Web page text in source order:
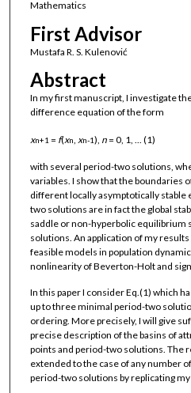
Mathematics
First Advisor
Mustafa R. S. Kulenović
Abstract
In my first manuscript, I investigate
difference equation of the form
xn+1 = f(xn xn-1), n= 0, 1, ... (1)
with several period-two solutions,
variables. I show that the boundaries
different locally asymptotically
two solutions are in fact the global
saddle or non-hyperbolic equilibrium
solutions. An application of my
feasible models in population
nonlinearity of Beverton-Holt and
In this paper I consider Eq.(1) which
up to three minimal period-two
ordering. More precisely, I will give
precise description of the basins of
points and period-two solutions. The
extended to the case of any number
period-two solutions by replicating